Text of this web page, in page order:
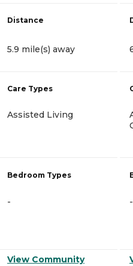
Distance
5.9 mile(s) away
Care Types
Assisted Living
Bedroom Types
-
View Community
-